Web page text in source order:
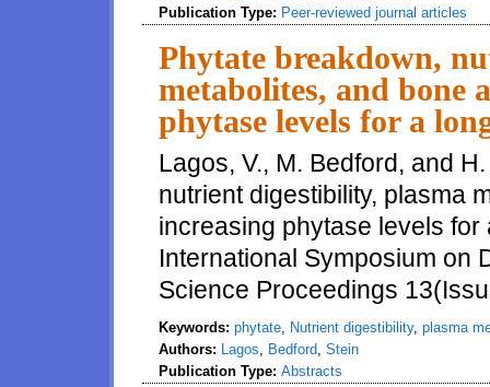
Publication Type: Peer-reviewed journal articles
Phytate breakdown,
metabolites, and bone
phytase levels for a
Lagos, V., M. Bedford, and
nutrient digestibility, plasma
increasing phytase levels
International Symposium on
Science Proceedings
Keywords: phytate, Nutrient digestibility, plasma
Authors: Lagos, Bedford, Stein
Publication Type: Abstracts